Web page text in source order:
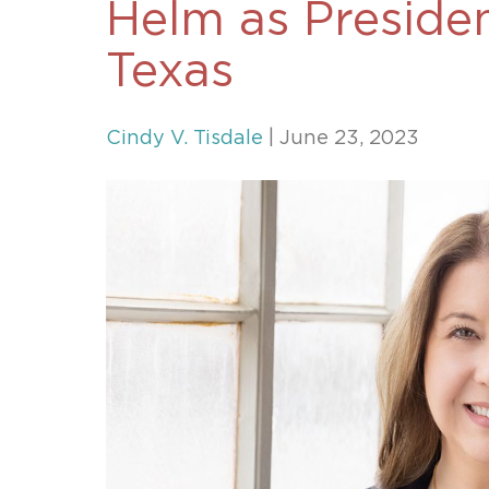
Helm as
Texas
Cindy V. Tisdale | June 23, 2023